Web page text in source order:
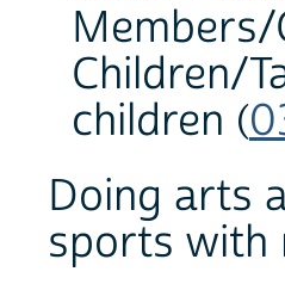
Children/
children (
Doing arts
sports with